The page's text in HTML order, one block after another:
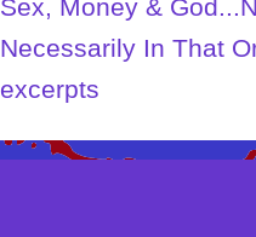
Sex, Money &
Necessarily In That
excerpts